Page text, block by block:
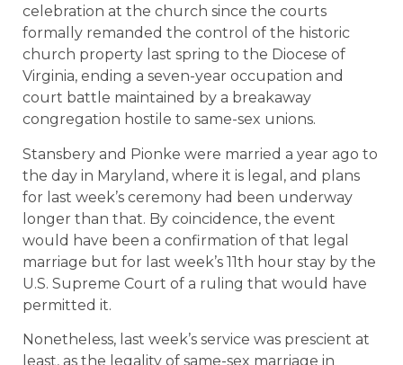
celebration at the church since the courts
formally remanded the control of the historic
church property last spring to the Diocese of
Virginia, ending a seven-year occupation and
court battle maintained by a breakaway
congregation hostile to same-sex unions.
Stansbery and Pionke were married a year ago to
the day in Maryland, where it is legal, and plans
for last week’s ceremony had been underway
longer than that. By coincidence, the event
would have been a confirmation of that legal
marriage but for last week’s 11th hour stay by the
U.S. Supreme Court of a ruling that would have
permitted it.
Nonetheless, last week’s service was prescient at
least, as the legality of same-sex marriage in